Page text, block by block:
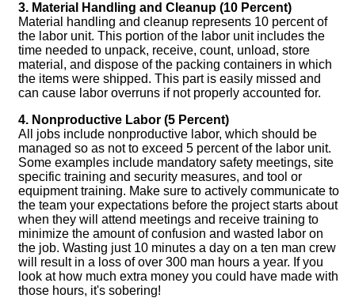
3. Material Handling and Cleanup (10 Percent)
Material handling and cleanup represents 10 percent of
the labor unit. This portion of the labor unit includes the
time needed to unpack, receive, count, unload, store
material, and dispose of the packing containers in which
the items were shipped. This part is easily missed and
can cause labor overruns if not properly accounted for.
4. Nonproductive Labor (5 Percent)
All jobs include nonproductive labor, which should be
managed so as not to exceed 5 percent of the labor unit.
Some examples include mandatory safety meetings, site
specific training and security measures, and tool or
equipment training. Make sure to actively communicate to
the team your expectations before the project starts about
when they will attend meetings and receive training to
minimize the amount of confusion and wasted labor on
the job. Wasting just 10 minutes a day on a ten man crew
will result in a loss of over 300 man hours a year. If you
look at how much extra money you could have made with
those hours, it's sobering!